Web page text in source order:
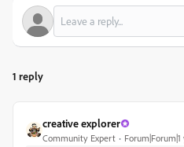
1 reply
creative explorer
Community Expert